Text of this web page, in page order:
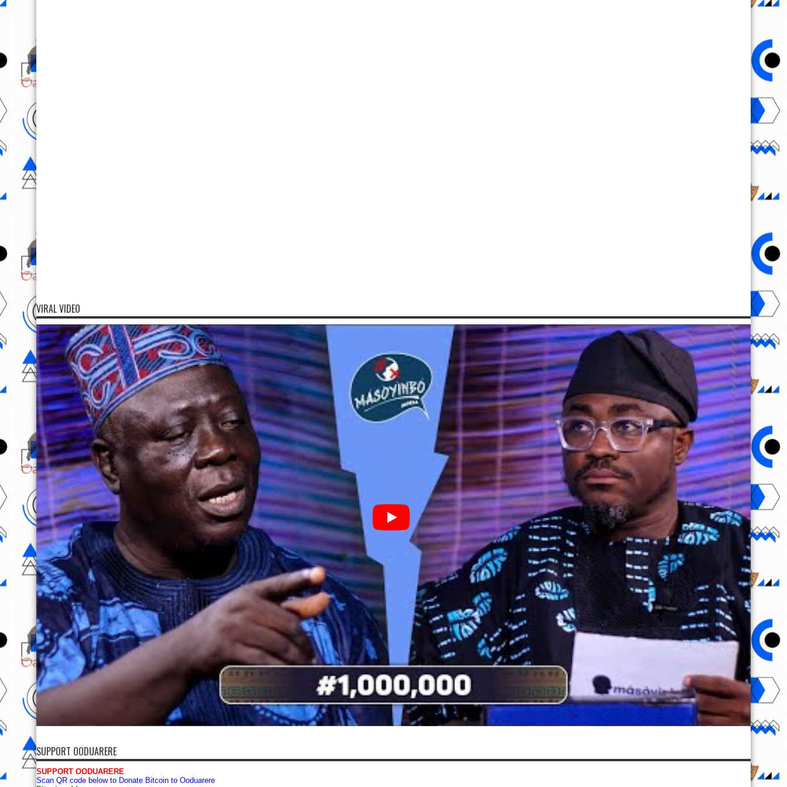
VIRAL VIDEO
SUPPORT OODUARERE
SUPPORT OODUARERE
Scan QR code below to Donate Bitcoin to Ooduarere